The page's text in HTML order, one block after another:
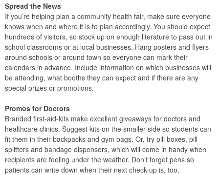
Spread the News
If you’re helping plan a community health fair, make sure everyone
knows when and where it is to plan accordingly. You should expect
hundreds of visitors, so stock up on enough literature to pass out in
school classrooms or at local businesses. Hang posters and flyers
around schools or around town so everyone can mark their
calendars in advance. Include information on which businesses will
be attending, what booths they can expect and if there are any
special prizes or promotions.
Promos for Doctors
Branded first-aid-kits make excellent giveaways for doctors and
healthcare clinics. Suggest kits on the smaller side so students can
fit them in their backpacks and gym bags. Or, try pill boxes, pill
splitters and bandage dispensers, which will come in handy when
recipients are feeling under the weather. Don’t forget pens so
patients can write down when their next check-up is, too.